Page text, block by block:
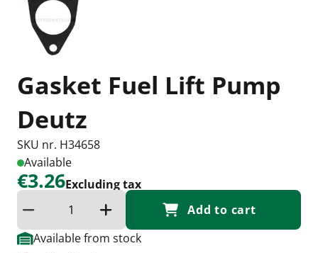
Gasket Fuel Lift Pump
Deutz
SKU nr. H34658
Available
€3.26Excluding tax
Reduce quantityIncrease the quantity
Add to cart
Available from stock